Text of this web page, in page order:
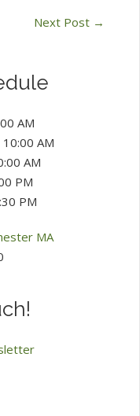
Next Post →
AM
AM
AM
PM
PM
MA